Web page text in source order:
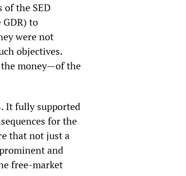
of the SED
to
were not
objectives.
money—of the
It fully supported
for the
that not just a
and
free-market